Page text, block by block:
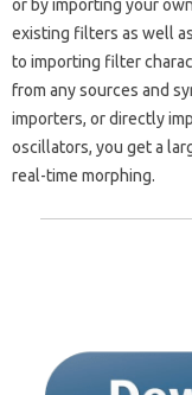
or by importing your
existing filters as well
to importing filter
from any sources and
importers, or directly
oscillators, you get a
real-time morphing.